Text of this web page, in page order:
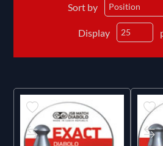
Sort by
Display